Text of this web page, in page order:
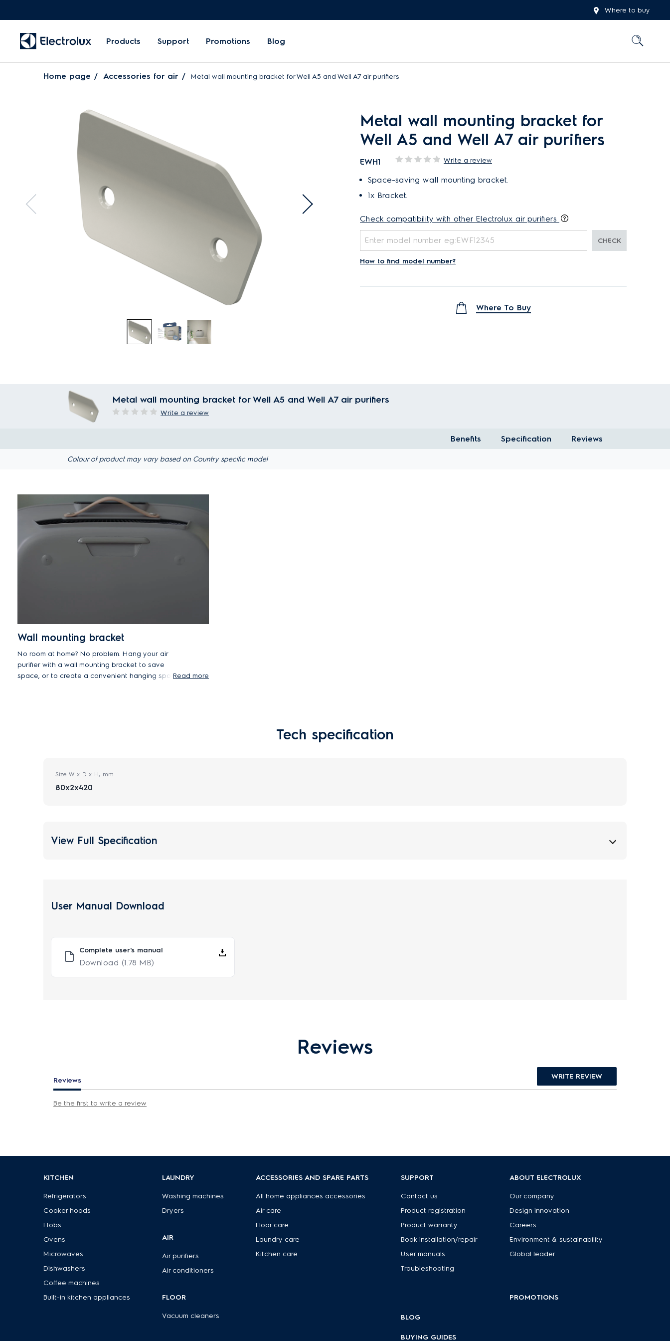
Where to buy
Products Support Promotions Blog
Home page Accessories for air Metal wall mounting bracket for Well A5 and Well A7 air purifiers
Metal wall mounting bracket for
Well A5 and Well A7 air purifiers
EWH1 Write a review
Space-saving wall mounting bracket.
1x Bracket.
Check compatibility with other Electrolux air purifiers
CHECK
How to find model number?
Where To Buy
Metal wall mounting bracket for Well A5 and Well A7 air purifiers
Write a review
Benefits Specification Reviews
Colour of product may vary based on Country specific model
Wall mounting bracket
No room at home? No problem. Hang your air
purifier with a wall mounting bracket to save
space, or to create a convenient hanging spot
type according to your local building standards.
Read more
Tech specification
Size W x D x H, mm
80x2x420
View Full Specification
User Manual Download
Complete user's manual
Download (1.78 MB)
Reviews
Reviews WRITE REVIEW
Be the first to write a review
KITCHEN
Refrigerators
Cooker hoods
Hobs
Ovens
Microwaves
Dishwashers
Coffee machines
Built-in kitchen appliances
LAUNDRY
Washing machines
Dryers
AIR
Air purifiers
Air conditioners
FLOOR
Vacuum cleaners
ACCESSORIES AND SPARE PARTS
All home appliances accessories
Air care
Floor care
Laundry care
Kitchen care
SUPPORT
Contact us
Product registration
Product warranty
Book installation/repair
User manuals
Troubleshooting
BLOG
BUYING GUIDES
ABOUT ELECTROLUX
Our company
Design innovation
Careers
Environment & sustainability
Global leader
PROMOTIONS